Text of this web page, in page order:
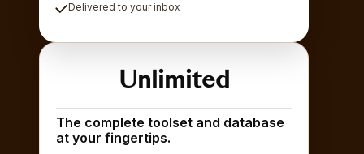
Delivered to your inbox
Unlimited
The complete toolset and database
at your fingertips.